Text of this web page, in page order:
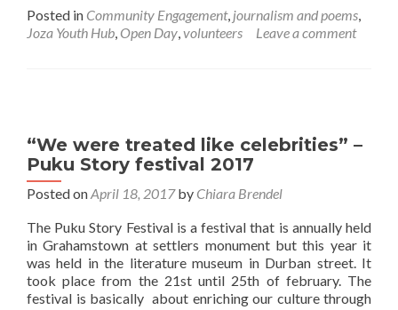
about
Our
Posted in Community Engagement, journalism and poems,
Joza Youth Hub, Open Day,volunteers Leave a comment
“We were treated like celebrities” –
Puku Story festival 2017
Posted onApril 18, 2017by Chiara Brendel
The Puku Story Festival is a festival that is annually held
in Grahamstown at settlers monument but this year it
was held in the literature museum in Durban street. It
took place from the 21st until 25th of february. The
festival is basically about enriching our culture through